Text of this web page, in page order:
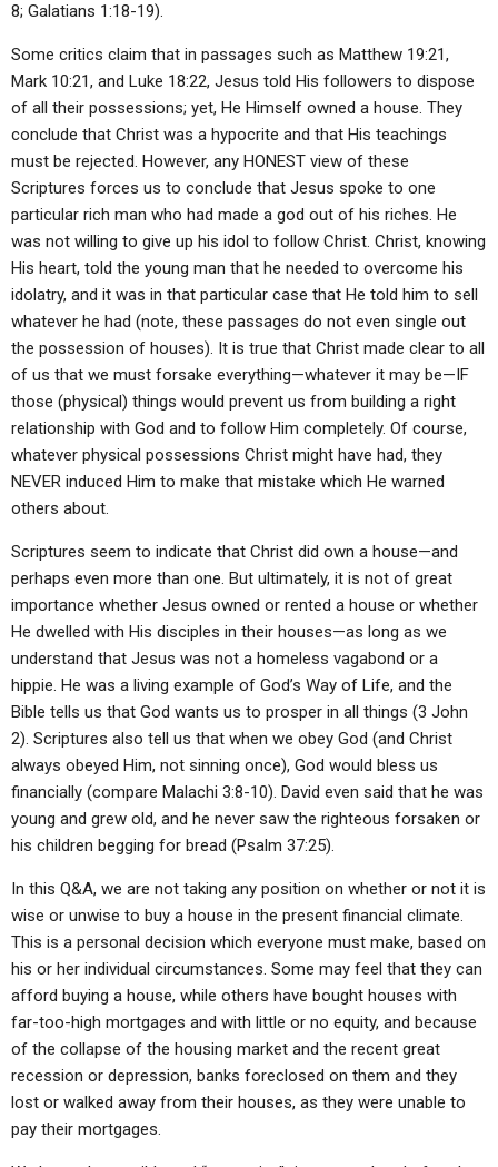
8; Galatians 1:18-19).
Some critics claim that in passages such as Matthew 19:21,
Mark 10:21, and Luke 18:22, Jesus told His followers to dispose
of all their possessions; yet, He Himself owned a house. They
conclude that Christ was a hypocrite and that His teachings
must be rejected. However, any HONEST view of these
Scriptures forces us to conclude that Jesus spoke to one
particular rich man who had made a god out of his riches. He
was not willing to give up his idol to follow Christ. Christ, knowing
His heart, told the young man that he needed to overcome his
idolatry, and it was in that particular case that He told him to sell
whatever he had (note, these passages do not even single out
the possession of houses). It is true that Christ made clear to all
of us that we must forsake everything—whatever it may be—IF
those (physical) things would prevent us from building a right
relationship with God and to follow Him completely. Of course,
whatever physical possessions Christ might have had, they
NEVER induced Him to make that mistake which He warned
others about.
Scriptures seem to indicate that Christ did own a house—and
perhaps even more than one. But ultimately, it is not of great
importance whether Jesus owned or rented a house or whether
He dwelled with His disciples in their houses—as long as we
understand that Jesus was not a homeless vagabond or a
hippie. He was a living example of God’s Way of Life, and the
Bible tells us that God wants us to prosper in all things (3 John
2). Scriptures also tell us that when we obey God (and Christ
always obeyed Him, not sinning once), God would bless us
financially (compare Malachi 3:8-10). David even said that he was
young and grew old, and he never saw the righteous forsaken or
his children begging for bread (Psalm 37:25).
In this Q&A, we are not taking any position on whether or not it is
wise or unwise to buy a house in the present financial climate.
This is a personal decision which everyone must make, based on
his or her individual circumstances. Some may feel that they can
afford buying a house, while others have bought houses with
far-too-high mortgages and with little or no equity, and because
of the collapse of the housing market and the recent great
recession or depression, banks foreclosed on them and they
lost or walked away from their houses, as they were unable to
pay their mortgages.